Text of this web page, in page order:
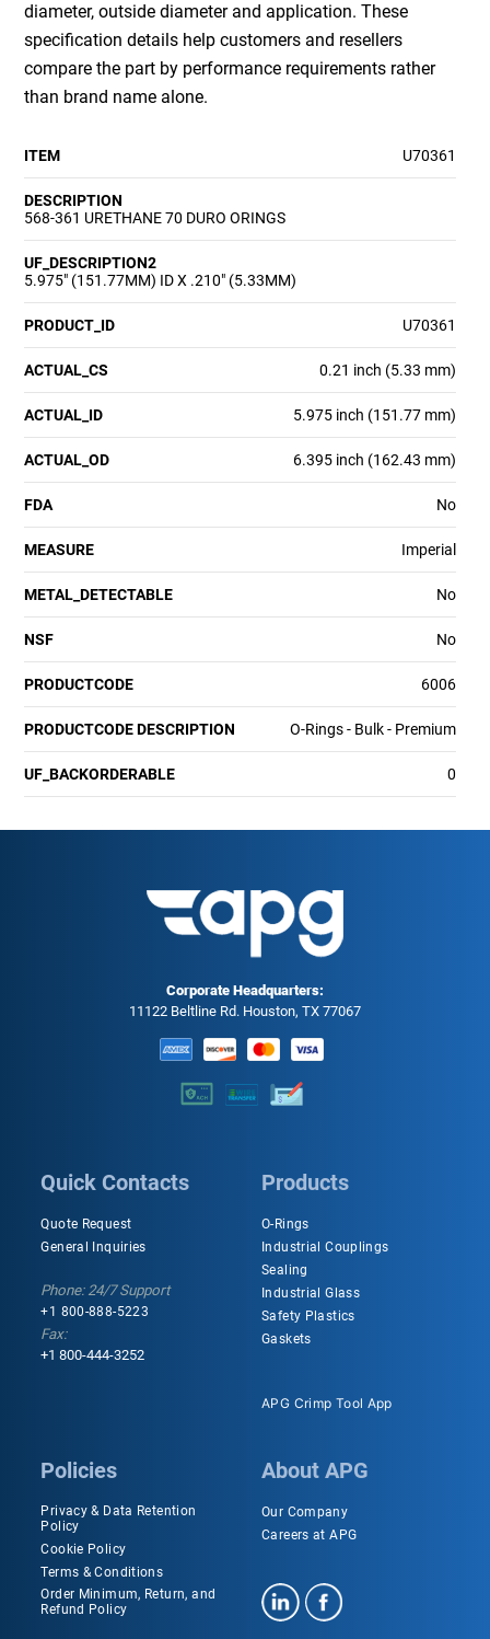
diameter, outside diameter and application. These
specification details help customers and resellers
compare the part by performance requirements rather
than brand name alone.
ITEM U70361
DESCRIPTION
568-361 URETHANE 70 DURO ORINGS
UF_DESCRIPTION2
5.975" (151.77MM) ID X .210" (5.33MM)
PRODUCT_ID U70361
ACTUAL_CS 0.21 inch (5.33 mm)
ACTUAL_ID 5.975 inch (151.77 mm)
ACTUAL_OD 6.395 inch (162.43 mm)
FDA No
MEASURE Imperial
METAL_DETECTABLE No
NSF No
PRODUCTCODE 6006
PRODUCTCODE DESCRIPTION O-Rings - Bulk - Premium
UF_BACKORDERABLE 0
Corporate Headquarters:
11122 Beltline Rd. Houston, TX 77067
Quick Contacts
Quote Request
General Inquiries
Phone: 24/7 Support
+1 800-888-5223
Fax:
+1 800-444-3252
Products
O-Rings
Industrial Couplings
Sealing
Industrial Glass
Safety Plastics
Gaskets
APG Crimp Tool App
Policies
Privacy & Data Retention
Policy
Cookie Policy
Terms & Conditions
Order Minimum, Return, and
Refund Policy
About APG
Our Company
Careers at APG